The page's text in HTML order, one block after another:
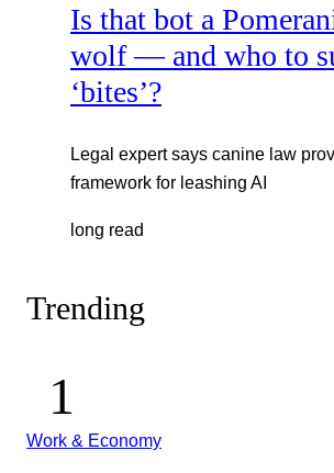
Is that bot a
wolf — and who to
‘bites’?
Legal expert says canine law
framework for leashing AI
long read
Trending
Work & Economy